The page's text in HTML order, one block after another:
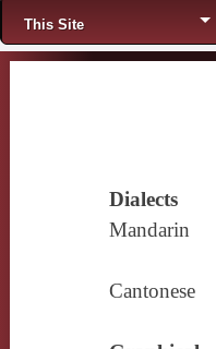
Menu
This Site
Dialects
Mandarin
Cantonese